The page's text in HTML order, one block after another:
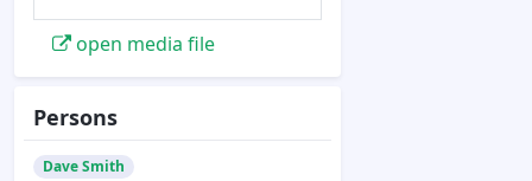
open media file
Persons
Dave Smith